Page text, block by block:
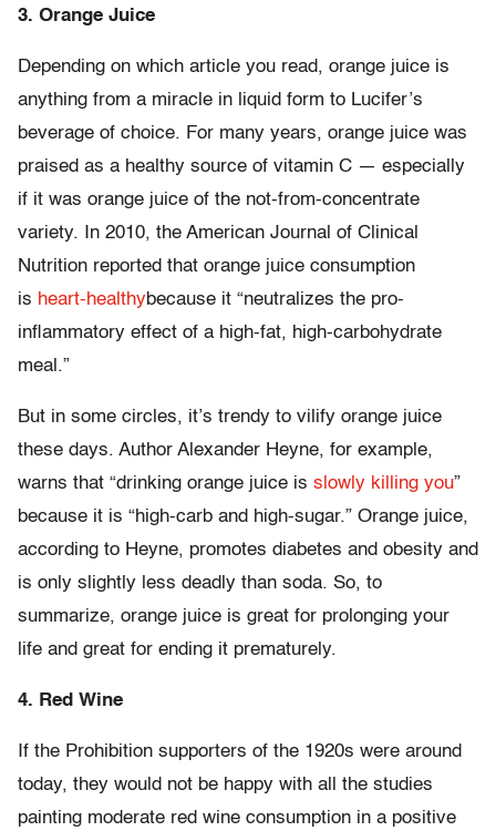
3. Orange Juice
Depending on which article you read, orange juice is
anything from a miracle in liquid form to Lucifer’s
beverage of choice. For many years, orange juice was
praised as a healthy source of vitamin C — especially
if it was orange juice of the not-from-concentrate
variety. In 2010, the American Journal of Clinical
Nutrition reported that orange juice consumption
is heart-healthybecause it “neutralizes the pro-
inflammatory effect of a high-fat, high-carbohydrate
meal.”
But in some circles, it’s trendy to vilify orange juice
these days. Author Alexander Heyne, for example,
warns that “drinking orange juice is slowly killing you”
because it is “high-carb and high-sugar.” Orange juice,
according to Heyne, promotes diabetes and obesity and
is only slightly less deadly than soda. So, to
summarize, orange juice is great for prolonging your
life and great for ending it prematurely.
4. Red Wine
If the Prohibition supporters of the 1920s were around
today, they would not be happy with all the studies
painting moderate red wine consumption in a positive